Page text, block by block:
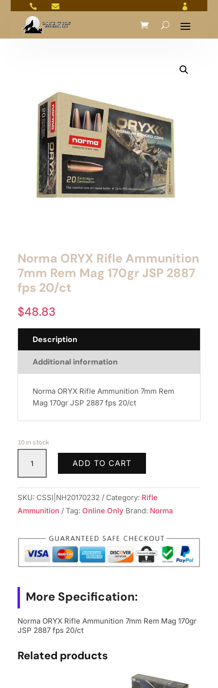
  
Norma ORYX Rifle Ammunition
7mm Rem Mag 170gr JSP 2887
fps 20/ct
$48.83
Description
Additional information
Norma ORYX Rifle Ammunition 7mm Rem
Mag 170gr JSP 2887 fps 20/ct
10 in stock
ORYX
Rifle
Ammunition
7mm
170gr
JSP
fps
20/ct
ADD TO CART
SKU: CSSI|NH20170232 Category: Rifle
Ammunition
Tag: Online Only Brand: Norma
More Specification:
Norma ORYX Rifle Ammunition 7mm Rem Mag 170gr
JSP 2887 fps 20/ct
Related products